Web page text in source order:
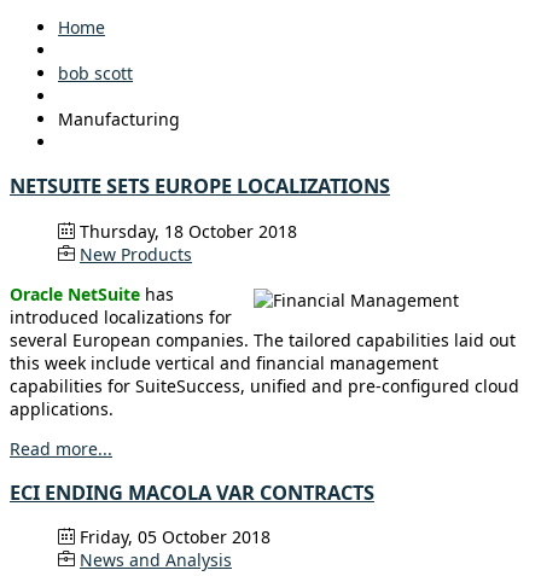
Home
bob scott
Manufacturing
NETSUITE SETS EUROPE LOCALIZATIONS
Thursday, 18 October 2018
New Products
Oracle NetSuite has
introduced localizations for
several European companies. The tailored capabilities laid out
this week include vertical and financial management
capabilities for SuiteSuccess, unified and pre-configured cloud
applications.
Read more...
ECI ENDING MACOLA VAR CONTRACTS
Friday, 05 October 2018
News and Analysis